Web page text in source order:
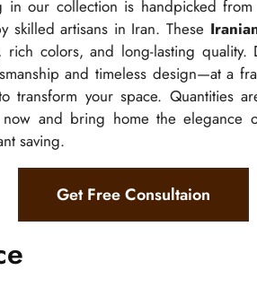
in our collection is handpicked from
skilled artisans in Iran. These
rich colors, and long-lasting
and timeless design—at a
transform your space. Quantities
now and bring home the elegance
saving.
Get Free Consultaion